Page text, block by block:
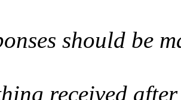
should be
received